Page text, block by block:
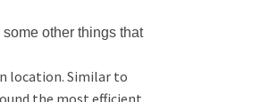
other things that
location. Similar to
the most efficient